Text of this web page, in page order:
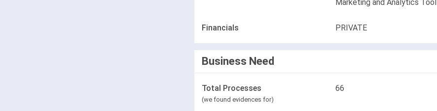
Marketing and Analytics Tool
Financials PRIVATE
Business Need
Total Processes
(we found evidences for)
66